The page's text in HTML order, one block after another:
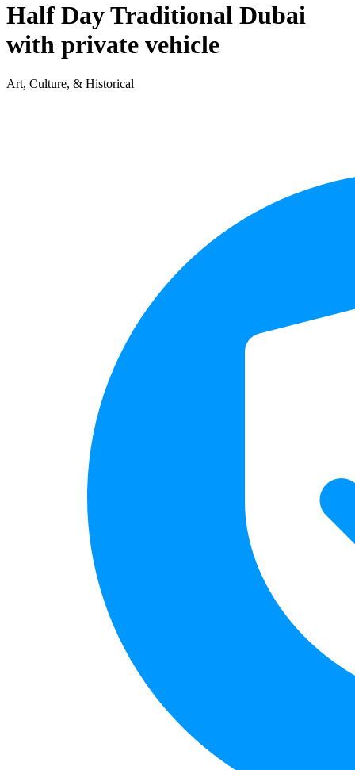
Half Day Traditional Dubai
with private vehicle
Art, Culture, & Historical